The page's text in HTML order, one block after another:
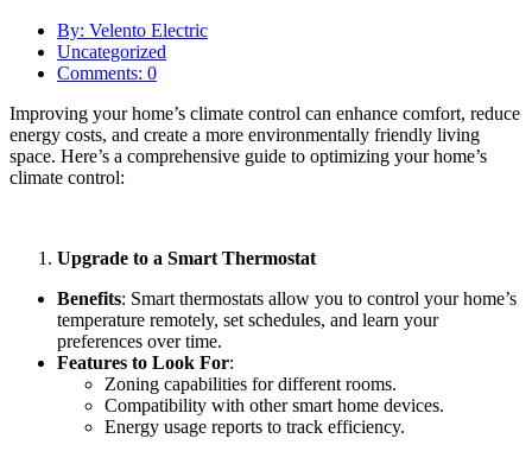
By: Velento Electric
Uncategorized
Comments: 0
Improving your home’s climate control can enhance comfort, reduce
energy costs, and create a more environmentally friendly living
space. Here’s a comprehensive guide to optimizing your home’s
climate control:
Upgrade to a Smart Thermostat
Benefits: Smart thermostats allow you to control your home’s
temperature remotely, set schedules, and learn your
preferences over time.
Features to Look For:
Zoning capabilities for different rooms.
Compatibility with other smart home devices.
Energy usage reports to track efficiency.